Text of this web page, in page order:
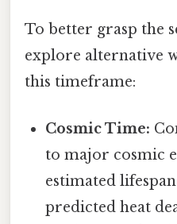
To better grasp the
explore alternative
this timeframe:
Cosmic Time:
to major cosmic
estimated
predicted heat